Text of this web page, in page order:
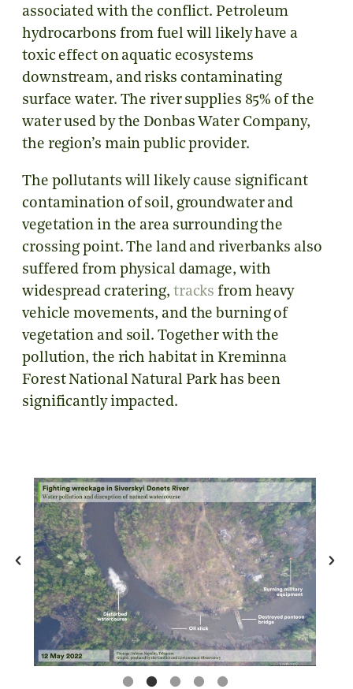
associated with the conflict. Petroleum
hydrocarbons from fuel will likely have a
toxic effect on aquatic ecosystems
downstream, and risks contaminating
surface water. The river supplies 85% of the
water used by the Donbas Water Company,
the region’s main public provider.
The pollutants will likely cause significant
contamination of soil, groundwater and
vegetation in the area surrounding the
crossing point. The land and riverbanks also
suffered from physical damage, with
widespread cratering, tracks from heavy
vehicle movements, and the burning of
vegetation and soil. Together with the
pollution, the rich habitat in Kreminna
Forest National Natural Park has been
significantly impacted.